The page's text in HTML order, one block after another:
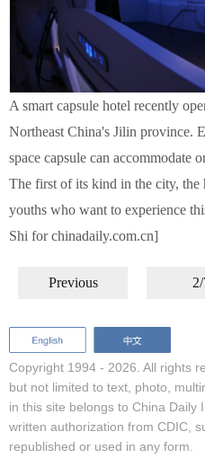
A smart capsule hotel recently
Northeast China's Jilin province.
space capsule can accommodate
The first of its kind in the city, the
youths who want to experience
Shi for chinadaily.com.cn]
Previous
Copyright 1994 - 2026. All rights
but not limited to text, photo,
in this site belongs to China Daily
written authorization from CDIC,
republished or used in any form.